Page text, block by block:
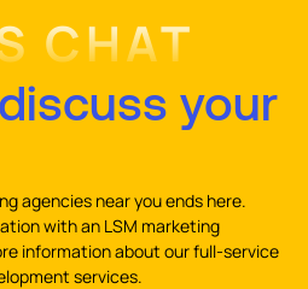
CHAT
your
agencies near you ends here.
with an LSM marketing
information about our full-service
services.